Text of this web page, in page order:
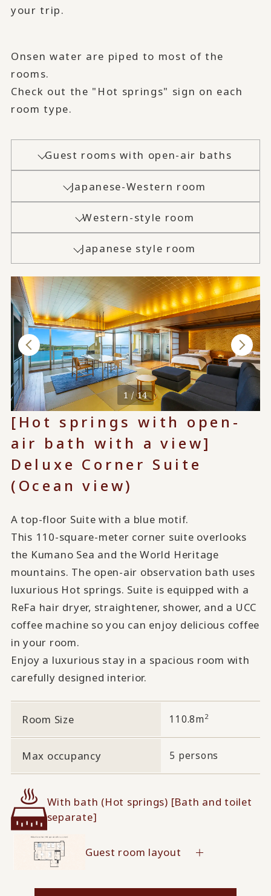
your trip.
Onsen water are piped to most of the
rooms.
Check out the "Hot springs" sign on each
room type.
Guest rooms with open-air baths
Japanese-Western room
Western-style room
Japanese style room
1 / 14
[Hot springs with open-
air bath with a view]
Deluxe Corner Suite
(Ocean view)
A top-floor Suite with a blue motif.
This 110-square-meter corner suite overlooks
the Kumano Sea and the World Heritage
mountains. The open-air observation bath uses
luxurious Hot springs. Suite is equipped with a
ReFa hair dryer, straightener, shower, and a UCC
coffee machine so you can enjoy delicious coffee
in your room.
Enjoy a luxurious stay in a spacious room with
carefully designed interior.
Room Size 110.8m 2
Max occupancy 5 persons
With bath (Hot springs) [Bath and toilet
separate]
Guest room layout